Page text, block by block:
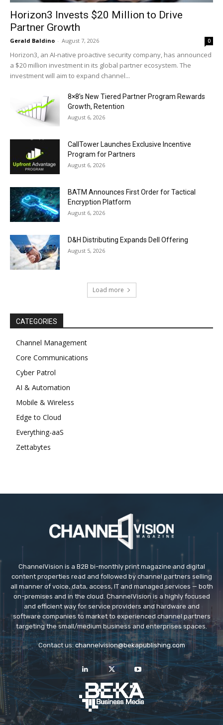
Horizon3 Invests $20 Million to Drive
Partner Growth
Gerald Baldino - August 7, 2026 0
Horizon3, an AI-native proactive security company, has announced
a $20 million investment in its global partner ecosystem. The
investment will aim to expand channel...
8×8’s New Tiered Partner Program Rewards
Growth, Retention
August 6, 2026
CallTower Launches Exclusive Incentive
Program for Partners
August 6, 2026
BATM Announces First Order for Tactical
Encryption Platform
August 6, 2026
D&H Distributing Expands Dell Offering
August 5, 2026
Load more
CATEGORIES
Channel Management
Core Communications
Cyber Patrol
AI & Automation
Mobile & Wireless
Edge to Cloud
Everything-aaS
Zettabytes
ChannelVision is a B2B bi-monthly print magazine and digital
content properties read and followed by channel partners selling
all manner of voice, data, access, IT and managed services — both
on-premises and in the cloud. ChannelVision is a highly focused
and efficient way for service providers and hardware and
software companies to market to experienced channel partners
targeting the small/medium business and enterprises spaces.
Contact us: channelvision@bekapublishing.com